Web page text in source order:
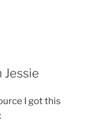
Jessie
I got this